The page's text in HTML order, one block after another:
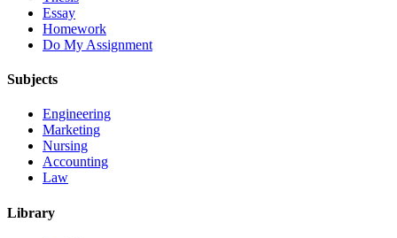
Essay
Homework
Do My Assignment
Subjects
Engineering
Marketing
Nursing
Accounting
Law
Library